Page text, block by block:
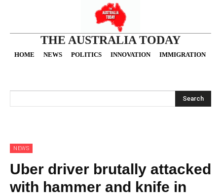
THE AUSTRALIA TODAY
HOME NEWS POLITICS INNOVATION IMMIGRATION
Search
NEWS
Uber driver brutally attacked
with hammer and knife in